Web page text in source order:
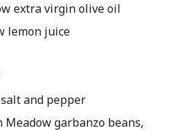
extra virgin olive oil
lemon juice
and pepper
Meadow garbanzo beans,